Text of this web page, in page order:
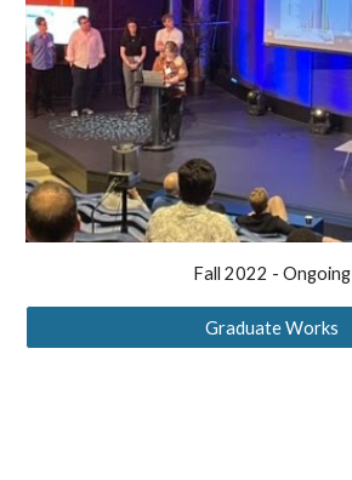
Fall 2022 - Ongoing
Graduate Works